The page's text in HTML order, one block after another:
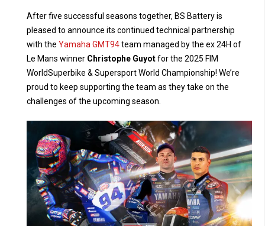
After five successful seasons together, BS Battery is
pleased to announce its continued technical partnership
with the Yamaha GMT94team managed by the ex 24H of
Le Mans winner Christophe Guyotfor the 2025 FIM
WorldSuperbike & Supersport World Championship! We’re
proud to keep supporting the team as they take on the
challenges of the upcoming season.